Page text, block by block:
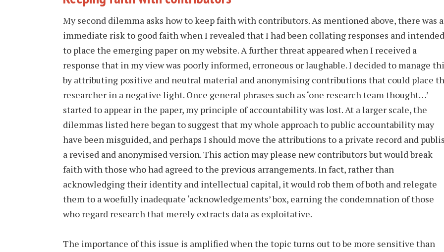
My second dilemma asks how to keep faith with contributors. As mentioned above, there was
immediate risk to good faith when I revealed that I had been collating responses and intended
to place the emerging paper on my website. A further threat appeared when I received a
response that in my view was poorly informed, erroneous or laughable. I decided to manage
by attributing positive and neutral material and anonymising contributions that could place
researcher in a negative light. Once general phrases such as ‘one research team thought…’
started to appear in the paper, my principle of accountability was lost. At a larger scale, the
dilemmas listed here began to suggest that my whole approach to public accountability may
have been misguided, and perhaps I should move the attributions to a private record and
a revised and anonymised version. This action may please new contributors but would break
faith with those who had agreed to the previous arrangements. In fact, rather than
acknowledging their identity and intellectual capital, it would rob them of both and relegate
them to a woefully inadequate ‘acknowledgements’ box, earning the condemnation of those
who regard research that merely extracts data as exploitative.
The importance of this issue is amplified when the topic turns out to be more sensitive than